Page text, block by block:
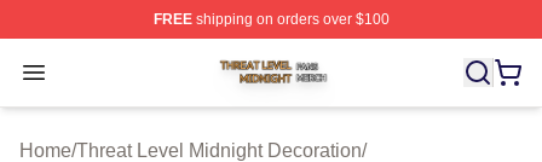
FREEshipping on orders over $100
Open menu
Threat Level Midnight Shop ⚡️ Officially Licensed
Home/Threat Level Midnight Decoration/